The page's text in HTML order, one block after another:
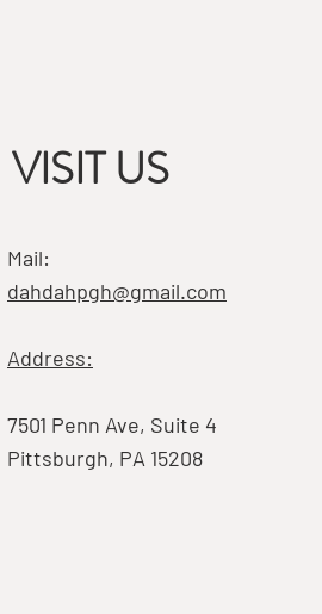
VISIT US
Mail:
dahdahpgh@gmail.com
Address:
7501 Penn Ave, Suite 4
Pittsburgh, PA 15208